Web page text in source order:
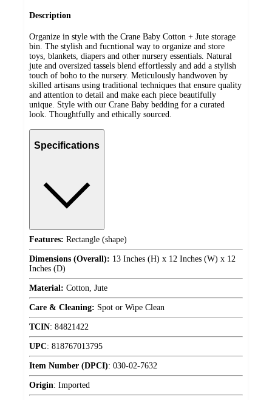
Description
Organize in style with the Crane Baby Cotton + Jute storage
bin. The stylish and fucntional way to organize and store
toys, blankets, diapers and other nursery essentials. Natural
jute and oversized tassels blend effortlessly and add a stylish
touch of boho to the nursery. Meticulously handwoven by
skilled artisans using traditional techniques that ensure quality
and attention to detail and make each piece beautifully
unique. Style with our Crane Baby bedding for a curated
look. Thoughtfully and ethically sourced.
Specifications
Features: Rectangle (shape)
Dimensions (Overall): 13 Inches (H) x 12 Inches (W) x 12
Inches (D)
Material: Cotton, Jute
Care & Cleaning: Spot or Wipe Clean
TCIN: 84821422
UPC: 818767013795
Item Number (DPCI): 030-02-7632
Origin: Imported